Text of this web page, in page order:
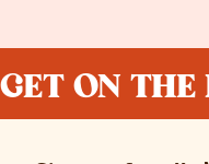
GET ON THE